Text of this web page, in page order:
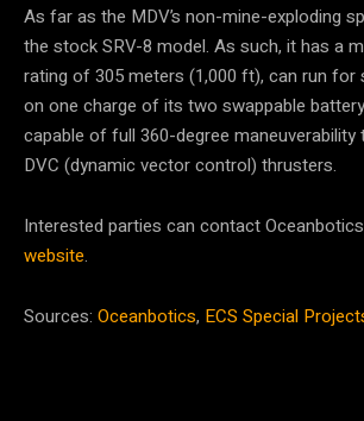
As far as the MDV’s non-mine-exploding
the stock SRV-8 model. As such, it has a
rating of 305 meters (1,000 ft), can run for
on one charge of its two swappable
capable of full 360-degree
DVC (dynamic vector control) thrusters.
Interested parties can contact
website.
Sources: Oceanbotics, ECS Special